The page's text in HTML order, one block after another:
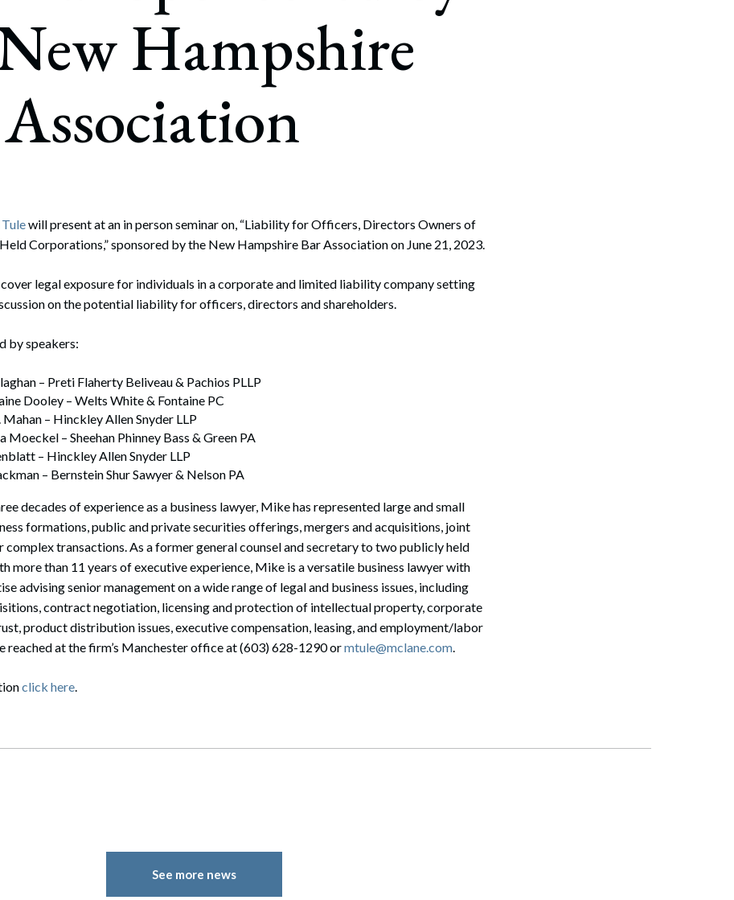
Restructuring & Creditors’ Rights
Litigation and Enforcement
Tax & Tax Exempt Entities
Hampshire
will present at an in person seminar on, “Liability for Officers, Directors Owners of
Corporations,” sponsored by the New Hampshire Bar Association on June 21, 2023.
legal exposure for individuals in a corporate and limited liability company setting
on the potential liability for officers, directors and shareholders.
by speakers:
– Preti Flaherty Beliveau & Pachios PLLP
Dooley – Welts White & Fontaine PC
– Hinckley Allen Snyder LLP
Moeckel – Sheehan Phinney Bass & Green PA
– Hinckley Allen Snyder LLP
– Bernstein Shur Sawyer & Nelson PA
decades of experience as a business lawyer, Mike has represented large and small
formations, public and private securities offerings, mergers and acquisitions, joint
complex transactions. As a former general counsel and secretary to two publicly held
more than 11 years of executive experience, Mike is a versatile business lawyer with
advising senior management on a wide range of legal and business issues, including
contract negotiation, licensing and protection of intellectual property, corporate
product distribution issues, executive compensation, leasing, and employment/labor
reached at the firm’s Manchester office at (603) 628-1290 ormtule@mclane.com.
click here.
See more news